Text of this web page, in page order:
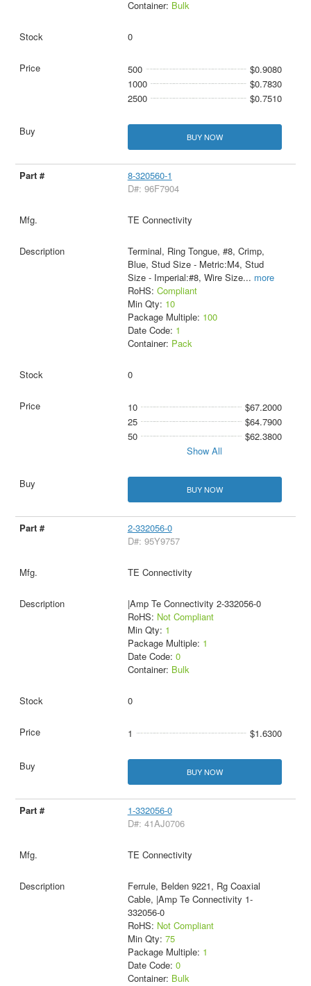
Container: Bulk
0
500
$0.9080
1000
$0.7830
2500
$0.7510
BUY NOW
8-320560-1
D#: 96F7904
TE Connectivity
Terminal, Ring Tongue, #8, Crimp,
Blue, Stud Size - Metric:M4, Stud
Size - Imperial:#8, Wire Size... more
RoHS: Compliant
Min Qty: 10
Package Multiple: 100
Date Code: 1
Container: Pack
0
10
$67.2000
25
$64.7900
50
$62.3800
Show All
BUY NOW
2-332056-0
D#: 95Y9757
TE Connectivity
|Amp Te Connectivity 2-332056-0
RoHS: Not Compliant
Min Qty: 1
Package Multiple: 1
Date Code: 0
Container: Bulk
0
1 $1.6300
BUY NOW
1-332056-0
D#: 41AJ0706
TE Connectivity
Ferrule, Belden 9221, Rg Coaxial
Cable, |Amp Te Connectivity 1-
332056-0
RoHS: Not Compliant
Min Qty: 75
Package Multiple: 1
Date Code: 0
Container: Bulk